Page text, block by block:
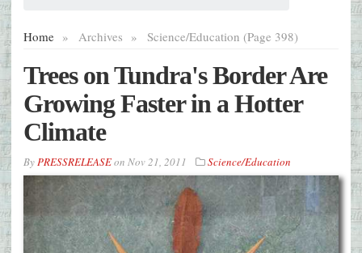
Home » Archives » Science/Education (Page 398)
Trees on Tundra's Border Are
Growing Faster in a Hotter
Climate
ByPRESSRELEASEon Nov 21, 2011 Science/Education